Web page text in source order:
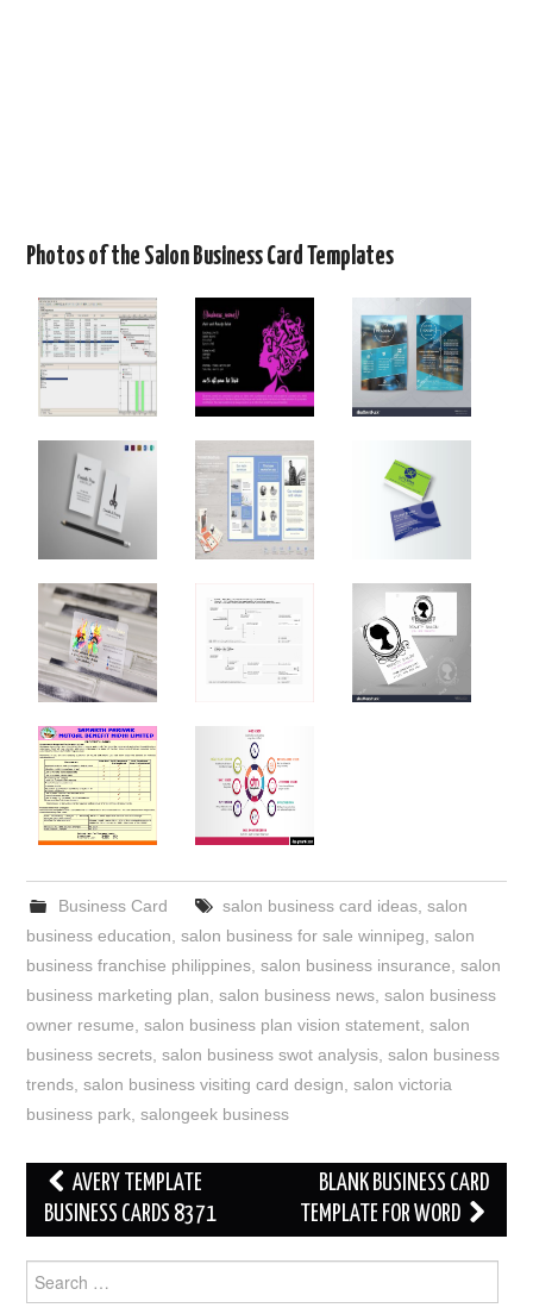
Photos of the Salon Business Card Templates
Business Card salon business card ideas, salon
business education,salon business for sale winnipeg,salon
business franchise philippines,salon business insurance,salon
business marketing plan,salon business news,salon business
owner resume,salon business plan vision statement,salon
business secrets,salon business swot analysis,salon business
trends,salon business visiting card design,salon victoria
business park,salongeek business
Post
navigation
AVERY TEMPLATE
BUSINESS CARDS 8371
BLANK BUSINESS CARD
TEMPLATE FOR WORD
Search
for: